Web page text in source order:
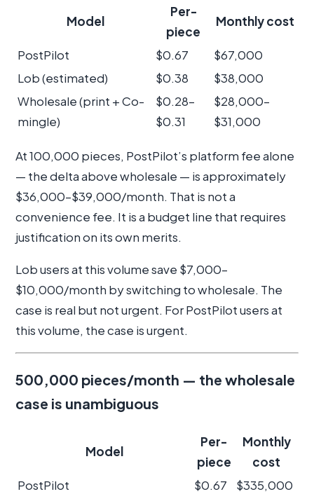
Model
Per-
piece
Monthly cost
PostPilot $0.67
$67,000
Lob (estimated)
$0.38
$38,000
Wholesale (print + Co-
mingle)
$0.28–
$0.31
$28,000–
$31,000
At 100,000 pieces, PostPilot’s platform fee alone
— the delta above wholesale — is approximately
$36,000–$39,000/month. That is not a
convenience fee. It is a budget line that requires
justification on its own merits.
Lob users at this volume save $7,000–
$10,000/month by switching to wholesale. The
case is real but not urgent. For PostPilot users at
this volume, the case is urgent.
500,000 pieces/month — the wholesale
case is unambiguous
Model
Per-
piece
Monthly
cost
PostPilot
$0.67
$335,000